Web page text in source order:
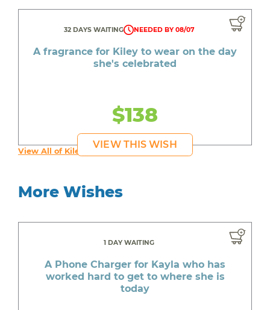
32 DAYS WAITING NEEDED BY 08/07
A fragrance for Kiley to wear on the day
she's celebrated
$138
VIEW THIS WISH
View All of Kiley's Wishes
More Wishes
1 DAY WAITING
A Phone Charger for Kayla who has
worked hard to get to where she is
today